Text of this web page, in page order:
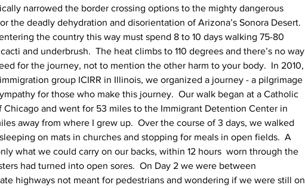
narrowed the border crossing options to the mighty dangerous
the deadly dehydration and disorientation of Arizona’s Sonora Desert.
the country this way must spend 8 to 10 days walking 75-80
and underbrush.  The heat climbs to 110 degrees and there’s no way
for the journey, not to mention the other harm to your body.  In 2010,
group ICIRR in Illinois, we organized a journey - a pilgrimage
for those who make this journey.  Our walk began at a Catholic
and went for 53 miles to the Immigrant Detention Center in
away from where I grew up.  Over the course of 3 days, we walked
on mats in churches and stopping for meals in open fields.  A
what we could carry on our backs, within 12 hours  worn through the
had turned into open sores.  On Day 2 we were between
highways not meant for pedestrians and wondering if we were still on